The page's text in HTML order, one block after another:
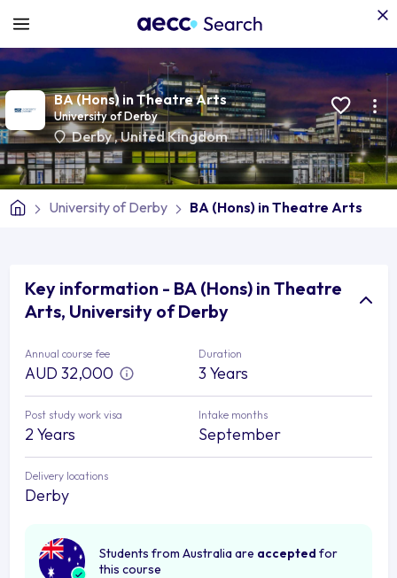
BA (Hons) in Theatre Arts
University of Derby
Derby,United Kingdom
University of Derby BA (Hons) in Theatre Arts
Key information - BA (Hons) in Theatre
Arts, University of Derby
Annual course fee
AUD 32,000
Duration
3 Years
Post study work visa
2 Years
Intake months
September
Delivery locations
Derby
Students from Australia are accepted for
this course